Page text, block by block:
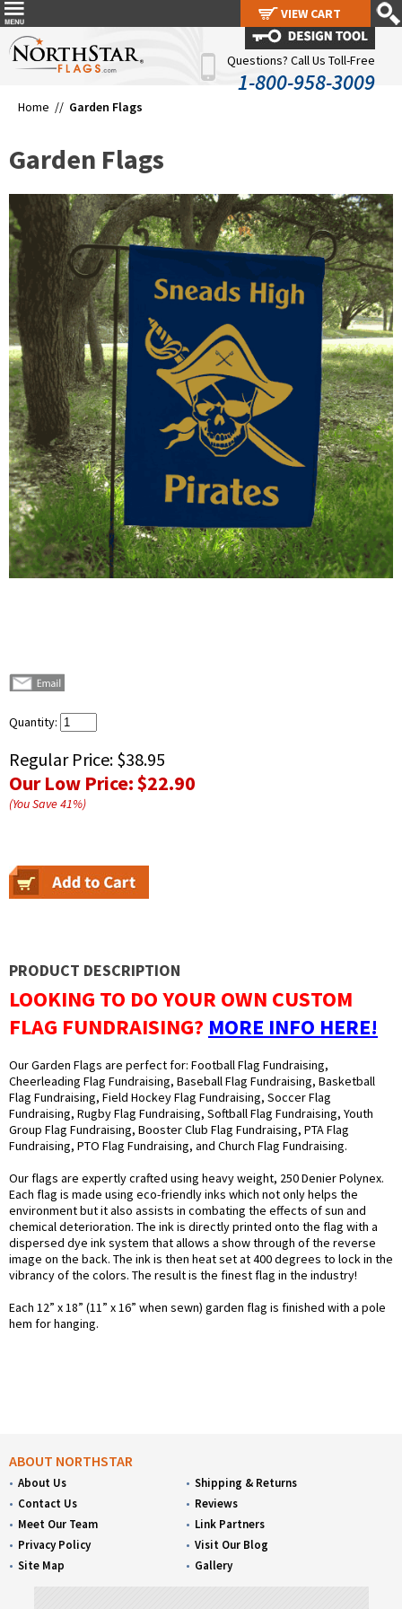
Questions? Call Us Toll-Free
1-800-958-3009
Home // Garden Flags
Garden Flags
Quantity:
Regular Price: $38.95
Our Low Price:$22.90
(You Save41%)
PRODUCT DESCRIPTION
LOOKING TO DO YOUR OWN CUSTOM
FLAG FUNDRAISING? MORE INFO HERE!
Our Garden Flags are perfect for: Football Flag Fundraising,
Cheerleading Flag Fundraising, Baseball Flag Fundraising, Basketball
Flag Fundraising, Field Hockey Flag Fundraising, Soccer Flag
Fundraising, Rugby Flag Fundraising, Softball Flag Fundraising, Youth
Group Flag Fundraising, Booster Club Flag Fundraising, PTA Flag
Fundraising, PTO Flag Fundraising, and Church Flag Fundraising.
Our flags are expertly crafted using heavy weight, 250 Denier Polynex.
Each flag is made using eco-friendly inks which not only helps the
environment but it also assists in combating the effects of sun and
chemical deterioration. The ink is directly printed onto the flag with a
dispersed dye ink system that allows a show through of the reverse
image on the back. The ink is then heat set at 400 degrees to lock in the
vibrancy of the colors. The result is the finest flag in the industry!
Each 12” x 18” (11” x 16” when sewn) garden flag is finished with a pole
hem for hanging.
ABOUT NORTHSTAR
About Us
Contact Us
Meet Our Team
Privacy Policy
Site Map
Shipping & Returns
Reviews
Link Partners
Visit Our Blog
Gallery
VIEW CART